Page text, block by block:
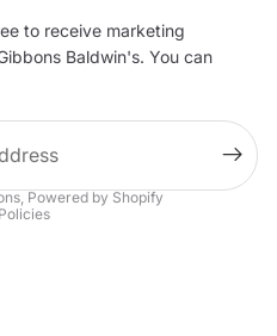
to receive marketing
Baldwin's. You can
,Powered by Shopify